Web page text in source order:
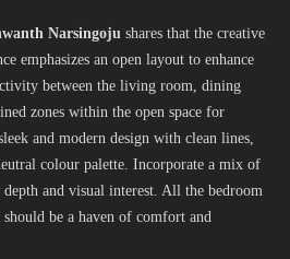
Narsingoju shares that the creative
emphasizes an open layout to enhance
between the living room, dining
zones within the open space for
and modern design with clean lines,
colour palette. Incorporate a mix of
and visual interest. All the bedroom
be a haven of comfort and